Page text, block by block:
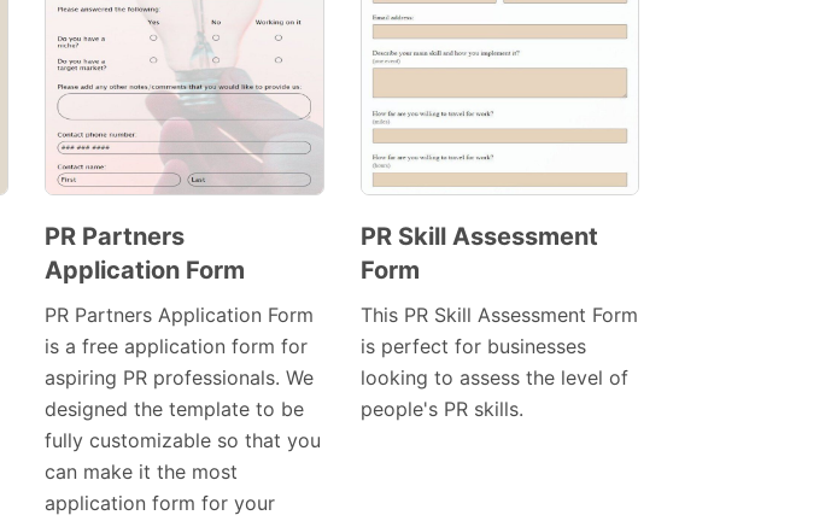
Preview
PR Partners
Application Form
PR Partners Application Form
is a free application form for
aspiring PR professionals. We
designed the template to be
fully customizable so that you
can make it the most
application form for your
PR Skill Assessment
Form
This PR Skill Assessment Form
is perfect for businesses
looking to assess the level of
people's PR skills.